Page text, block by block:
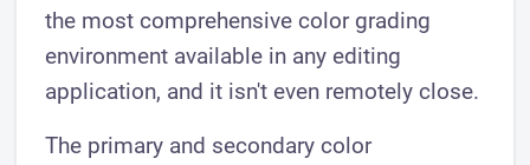
the most comprehensive color grading
environment available in any editing
application, and it isn't even remotely close.
The primary and secondary color